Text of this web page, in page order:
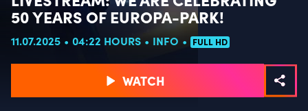
50 YEARS OF EUROPA-PARK!
11.07.2025 04:22 HOURS INFO FULL HD
WATCH